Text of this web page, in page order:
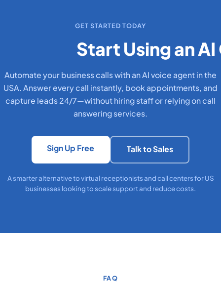
GET STARTED TODAY
Start Using an
Automate your business calls with an AI voice agent in the
USA. Answer every call instantly, book appointments, and
capture leads 24/7—without hiring staff or relying on call
answering services.
Sign Up Free Talk to Sales
A smarter alternative to virtual receptionists and call centers for US
businesses looking to scale support and reduce costs.
FAQ